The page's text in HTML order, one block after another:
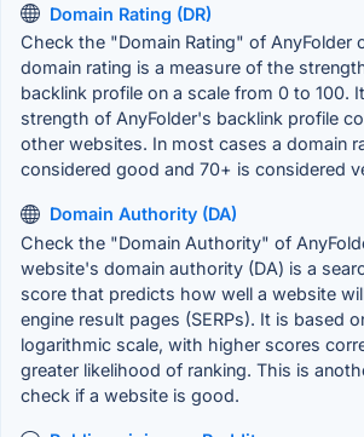
Domain Rating (DR)
Check the "Domain Rating" of AnyFolder
domain rating is a measure of the
backlink profile on a scale from 0 to 100.
strength of AnyFolder's backlink profile
other websites. In most cases a domain
considered good and 70+ is considered
Domain Authority (DA)
Check the "Domain Authority" of
website's domain authority (DA) is a
score that predicts how well a website
engine result pages (SERPs). It is based
logarithmic scale, with higher scores
greater likelihood of ranking. This is
check if a website is good.